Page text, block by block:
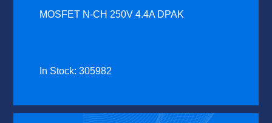
MOSFET N-CH 250V 4.4A DPAK
In Stock: 305982